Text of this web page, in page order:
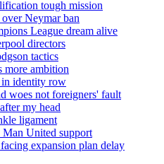
tough mission
Neymar ban
League dream alive
directors
tactics
more ambition
in identity row
woes not foreigners' fault
my head
ligament
United support
expansion plan delay